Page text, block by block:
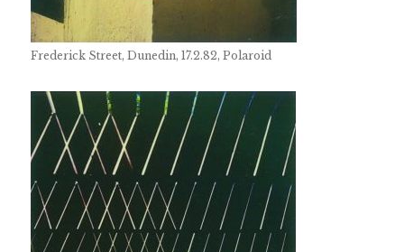
Frederick Street, Dunedin, 17.2.82, Polaroid